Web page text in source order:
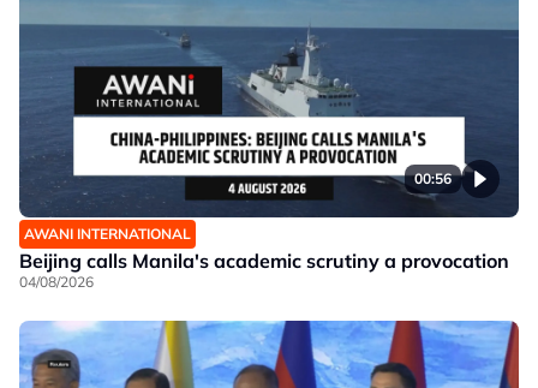
00:56
AWANI INTERNATIONAL
Beijing calls Manila's academic scrutiny a provocation
04/08/2026